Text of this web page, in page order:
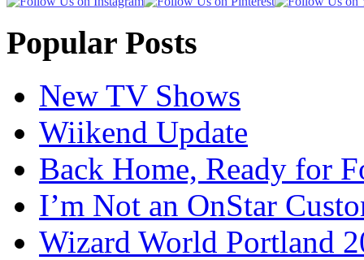
Popular Posts
New TV Shows
Wiikend Update
Back Home, Ready for
I’m Not an OnStar
Wizard World Portland